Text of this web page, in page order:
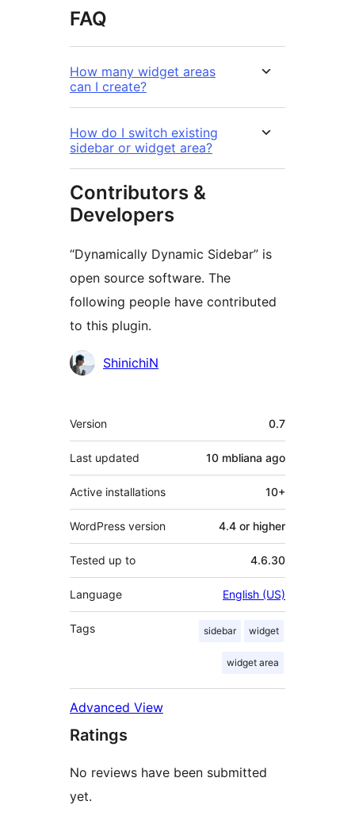
FAQ
How many widget areas
can I create?
How do I switch existing
sidebar or widget area?
Contributors &
Developers
“Dynamically Dynamic Sidebar” is
open source software. The
following people have contributed
to this plugin.
Contributors
ShinichiN
Meta
Version 0.7
Last updated 10 mbliana ago
Active installations 10+
WordPress version 4.4 or higher
Tested up to 4.6.30
Language English (US)
Tags sidebar widget
widget area
Advanced View
Ratings
No reviews have been submitted
yet.